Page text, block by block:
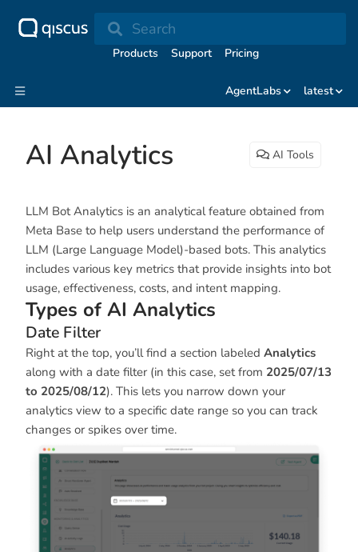
Search
Products Support Pricing
AgentLabs latest
AI Analytics AI Tools
LLM Bot Analytics is an analytical feature obtained from
Meta Base to help users understand the performance of
LLM (Large Language Model)-based bots. This analytics
includes various key metrics that provide insights into bot
usage, effectiveness, costs, and intent mapping.
Types of AI Analytics
Date Filter
Right at the top, you’ll find a section labeled Analytics
along with a date filter (in this case, set from 2025/07/13
to 2025/08/12). This lets you narrow down your
analytics view to a specific date range so you can track
changes or spikes over time.